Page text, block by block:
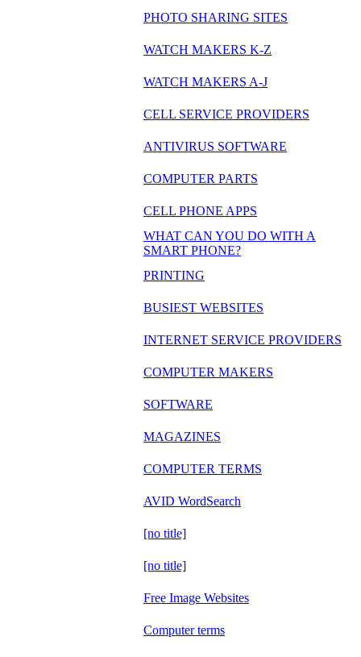
PHOTO SHARING SITES
WATCH MAKERS K-Z
WATCH MAKERS A-J
CELL SERVICE PROVIDERS
ANTIVIRUS SOFTWARE
COMPUTER PARTS
CELL PHONE APPS
WHAT CAN YOU DO WITH A
SMART PHONE?
PRINTING
BUSIEST WEBSITES
INTERNET SERVICE PROVIDERS
COMPUTER MAKERS
SOFTWARE
MAGAZINES
COMPUTER TERMS
AVID WordSearch
[no title]
[no title]
Free Image Websites
Computer terms